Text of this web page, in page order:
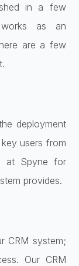
in a few
works as an
are a few
deployment
users from
at Spyne for
provides.
CRM system;
Our CRM